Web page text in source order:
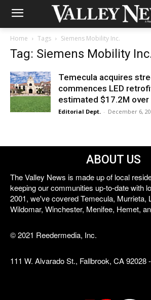
Home Tags Siemens Mobility Inc.
Tag: Siemens Mobility
Temecula acquires
commences LED
estimated $17.2M over
Editorial Dept. - December 6,
ABOUT US
The Valley News is made up of local
keeping our communities up-to-date with
2001, we've covered Temecula, Murrieta,
Wildomar, Winchester, Menifee, Hemet,
© 2021 Reedermedia, Inc.
111 W. Alvarado St., Fallbrook, CA 92028